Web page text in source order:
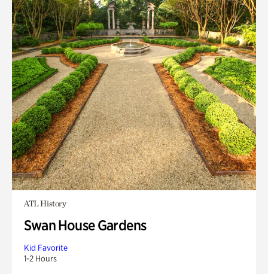
ATL History
Swan House Gardens
Kid Favorite
1-2 Hours